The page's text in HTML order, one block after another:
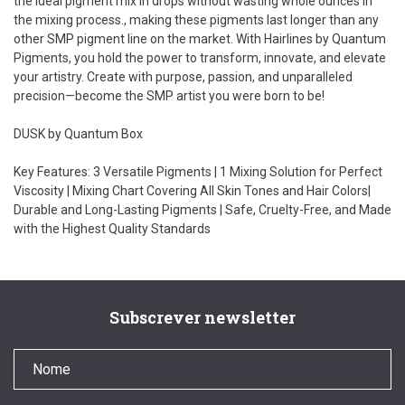
the mixing process., making these pigments last longer than any
other SMP pigment line on the market. With Hairlines by Quantum
Pigments, you hold the power to transform, innovate, and elevate
your artistry. Create with purpose, passion, and unparalleled
precision—become the SMP artist you were born to be!
DUSK by Quantum Box
Key Features: 3 Versatile Pigments | 1 Mixing Solution for Perfect
Viscosity | Mixing Chart Covering All Skin Tones and Hair Colors|
Durable and Long-Lasting Pigments | Safe, Cruelty-Free, and Made
with the Highest Quality Standards
Subscrever newsletter